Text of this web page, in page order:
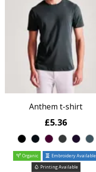
Anthem t-shirt
£5.36
Organic
Embroidery Available
Printing Available